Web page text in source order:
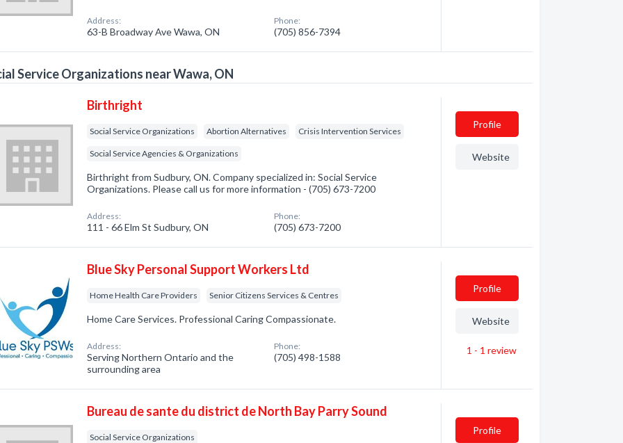
Address:
63-B Broadway Ave Wawa, ON
Phone:
(705) 856-7394
Service Organizations near Wawa, ON
Birthright
Social Service Organizations Abortion Alternatives Crisis Intervention Services
Social Service Agencies & Organizations
Birthright from Sudbury, ON. Company specialized in: Social Service
Organizations. Please call us for more information - (705) 673-7200
Address:
111 - 66 Elm St Sudbury, ON
Phone:
(705) 673-7200
Profile
Website
Blue Sky Personal Support Workers Ltd
Home Health Care Providers Senior Citizens Services & Centres
Home Care Services. Professional Caring Compassionate.
Address:
Serving Northern Ontario and the
surrounding area
Phone:
(705) 498-1588
Profile
Website
1 - 1 review
Bureau de sante du district de North Bay Parry Sound
Social Service Organizations
Profile